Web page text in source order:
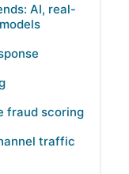
AI, real-
fraud scoring
traffic